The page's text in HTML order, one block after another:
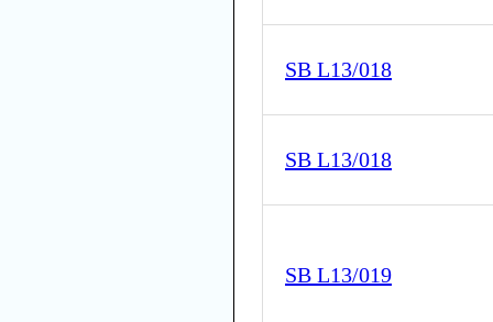
SB L13/018
SB L13/018
SB L13/019